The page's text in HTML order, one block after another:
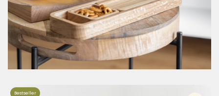
Bestseller